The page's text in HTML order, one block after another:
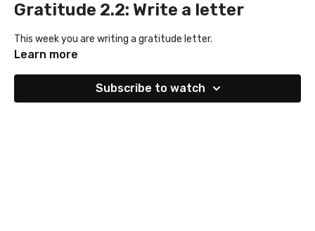
Gratitude 2.2: Write a letter
This week you are writing a gratitude letter.
Learn more
Subscribe to watch